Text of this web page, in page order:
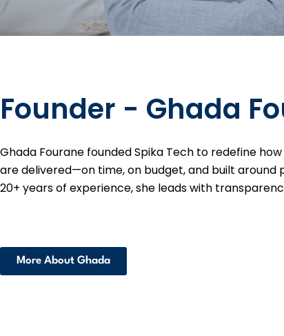
Founder - Ghada
Ghada Fourane founded Spika Tech to redefine
are delivered—on time, on budget, and built around
20+ years of experience, she leads with
More About Ghada